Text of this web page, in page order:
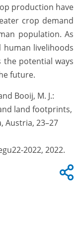
production have
crop demand
population. As
human livelihoods
the potential ways
future.
Booij, M. J.:
land footprints,
Austria, 23–27
2022, 2022.